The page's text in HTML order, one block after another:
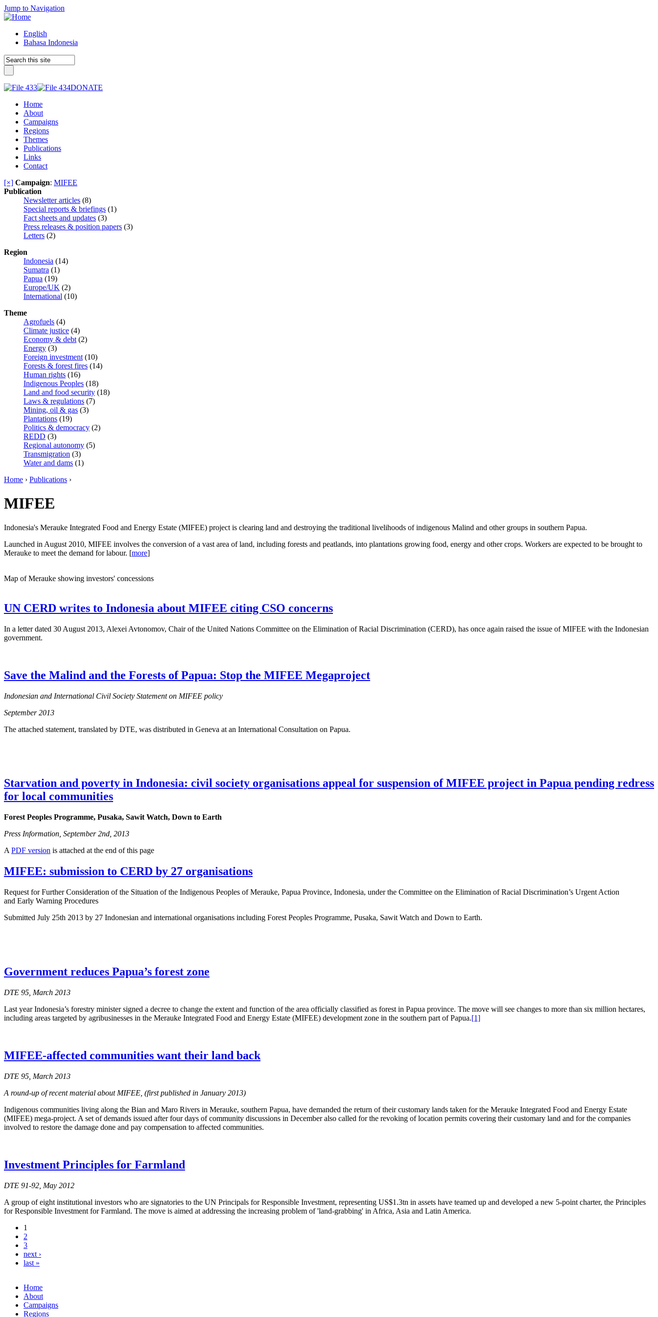
Jump to Navigation
English
Bahasa Indonesia
DONATE
Home
About
Campaigns
Regions
Themes
Publications
Links
Contact
[×] Campaign: MIFEE
Publication
Newsletter articles (8)
Special reports & briefings (1)
Fact sheets and updates (3)
Press releases & position papers (3)
Letters (2)
Region
Indonesia (14)
Sumatra (1)
Papua (19)
Europe/UK (2)
International (10)
Theme
Agrofuels (4)
Climate justice (4)
Economy & debt (2)
Energy (3)
Foreign investment (10)
Forests & forest fires (14)
Human rights (16)
Indigenous Peoples (18)
Land and food security (18)
Laws & regulations (7)
Mining, oil & gas (3)
Plantations (19)
Politics & democracy (2)
REDD (3)
Regional autonomy (5)
Transmigration (3)
Water and dams (1)
Home › Publications ›
MIFEE
Indonesia's Merauke Integrated Food and Energy Estate (MIFEE) project is clearing land and destroying the traditional livelihoods of indigenous Malind and other groups in southern Papua.
Launched in August 2010, MIFEE involves the conversion of a vast area of land, including forests and peatlands, into plantations growing food, energy and other crops. Workers are expected to be brought to
Merauke to meet the demand for labour. [more]
Map of Merauke showing investors' concessions
UN CERD writes to Indonesia about MIFEE citing CSO concerns
In a letter dated 30 August 2013, Alexei Avtonomov, Chair of the United Nations Committee on the Elimination of Racial Discrimination (CERD), has once again raised the issue of MIFEE with the Indonesian
government.
Save the Malind and the Forests of Papua: Stop the MIFEE Megaproject
Indonesian and International Civil Society Statement on MIFEE policy
September 2013
The attached statement, translated by DTE, was distributed in Geneva at an International Consultation on Papua.
Starvation and poverty in Indonesia: civil society organisations appeal for suspension of MIFEE project in Papua pending redress
for local communities
Forest Peoples Programme, Pusaka, Sawit Watch, Down to Earth
Press Information, September 2nd, 2013
A PDF version is attached at the end of this page
MIFEE: submission to CERD by 27 organisations
Request for Further Consideration of the Situation of the Indigenous Peoples of Merauke, Papua Province, Indonesia, under the Committee on the Elimination of Racial Discrimination’s Urgent Action
and Early Warning Procedures
Submitted July 25th 2013 by 27 Indonesian and international organisations including Forest Peoples Programme, Pusaka, Sawit Watch and Down to Earth.
Government reduces Papua’s forest zone
DTE 95, March 2013
Last year Indonesia’s forestry minister signed a decree to change the extent and function of the area officially classified as forest in Papua province. The move will see changes to more than six million hectares,
including areas targeted by agribusinesses in the Merauke Integrated Food and Energy Estate (MIFEE) development zone in the southern part of Papua.[1]
MIFEE-affected communities want their land back
DTE 95, March 2013
A round-up of recent material about MIFEE, (first published in January 2013)
Indigenous communities living along the Bian and Maro Rivers in Merauke, southern Papua, have demanded the return of their customary lands taken for the Merauke Integrated Food and Energy Estate
(MIFEE) mega-project. A set of demands issued after four days of community discussions in December also called for the revoking of location permits covering their customary land and for the companies
involved to restore the damage done and pay compensation to affected communities.
Investment Principles for Farmland
DTE 91-92, May 2012
A group of eight institutional investors who are signatories to the UN Principals for Responsible Investment, representing US$1.3tn in assets have teamed up and developed a new 5-point charter, the Principles
for Responsible Investment for Farmland. The move is aimed at addressing the increasing problem of 'land-grabbing' in Africa, Asia and Latin America.
1
2
3
next ›
last »
Home
About
Campaigns
Regions